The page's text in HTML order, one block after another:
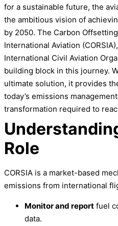
for a sustainable future, the
the ambitious vision of
by 2050. The Carbon
International Aviation
International Civil Aviation
building block in this journey.
ultimate solution, it provides
today’s emissions
transformation required to
Role
CORSIA is a market-based
emissions from international
Monitor and report fuel
data.